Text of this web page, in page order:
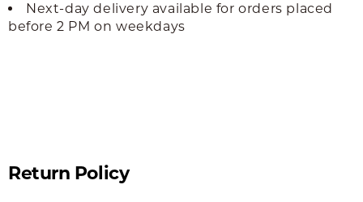
Next-day delivery available for orders placed
before 2 PM on weekdays
Return Policy